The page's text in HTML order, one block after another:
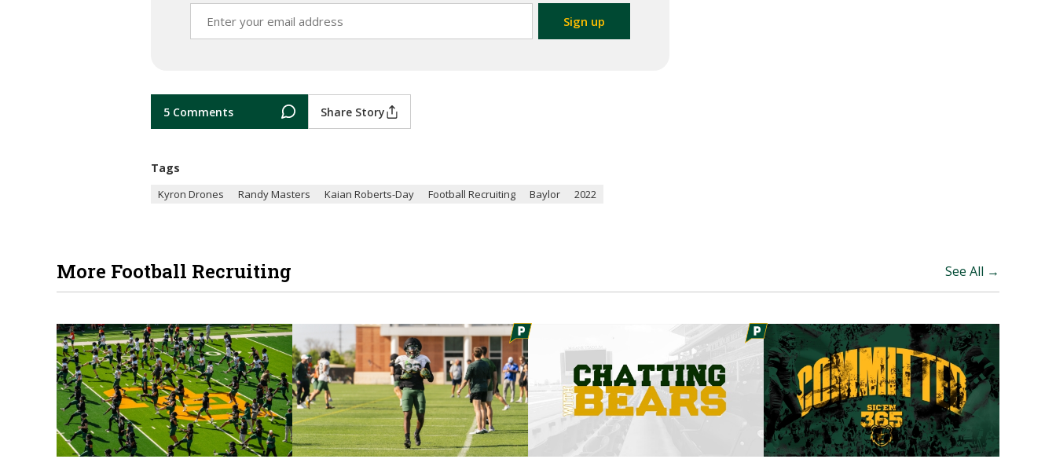
5 Comments Share Story
Tags
Kyron Drones Randy Masters Kaian Roberts-Day Football Recruiting Baylor 2022
More Football Recruiting See All →